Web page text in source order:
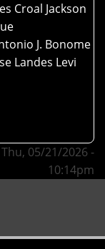
Croal Jackson
J. Bonome
Landes Levi
05/21/2026 -
10:14pm